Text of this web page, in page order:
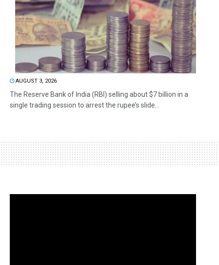
AUGUST 3, 2026
The Reserve Bank of India (RBI) selling about $7 billion in a
single trading session to arrest the rupee’s slide...